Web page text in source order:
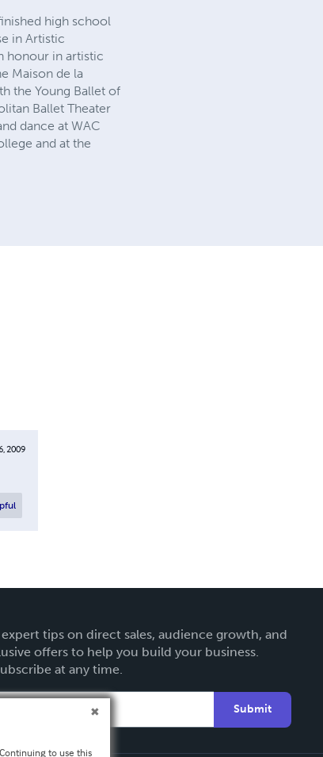
high school
in Artistic
honour in artistic
Maison de la
the Young Ballet of
Ballet Theater
dance at WAC
and at the
2009
tips on direct sales, audience growth, and
offers to help you build your business.
at any time.
Submit
to use this